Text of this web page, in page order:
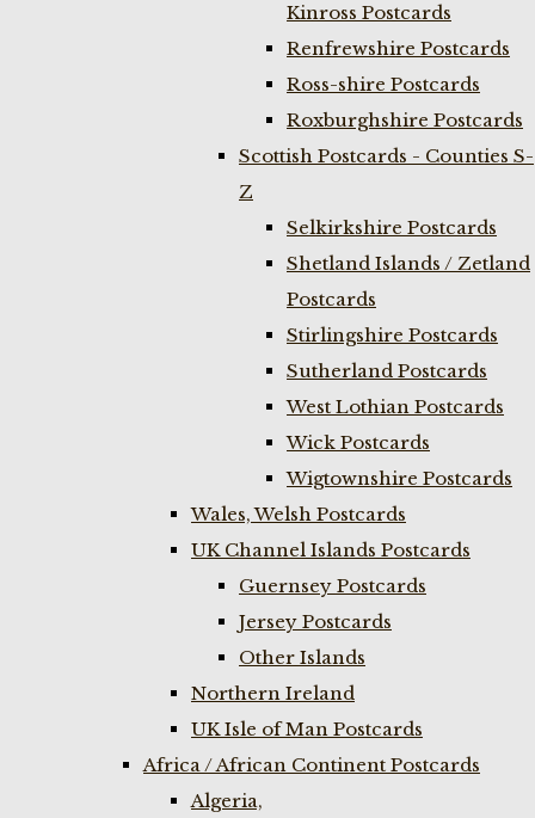
Kinross Postcards
Renfrewshire Postcards
Ross-shire Postcards
Roxburghshire Postcards
Scottish Postcards - Counties S-
Z
Selkirkshire Postcards
Shetland Islands / Zetland
Postcards
Stirlingshire Postcards
Sutherland Postcards
West Lothian Postcards
Wick Postcards
Wigtownshire Postcards
Wales, Welsh Postcards
UK Channel Islands Postcards
Guernsey Postcards
Jersey Postcards
Other Islands
Northern Ireland
UK Isle of Man Postcards
Africa / African Continent Postcards
Algeria,